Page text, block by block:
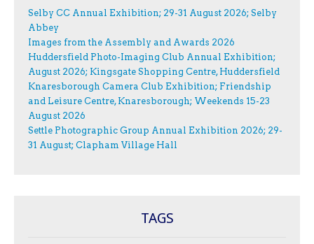
Selby CC Annual Exhibition; 29-31 August 2026; Selby
Abbey
Images from the Assembly and Awards 2026
Huddersfield Photo-Imaging Club Annual Exhibition;
August 2026; Kingsgate Shopping Centre, Huddersfield
Knaresborough Camera Club Exhibition; Friendship
and Leisure Centre, Knaresborough; Weekends 15-23
August 2026
Settle Photographic Group Annual Exhibition 2026; 29-
31 August; Clapham Village Hall
TAGS